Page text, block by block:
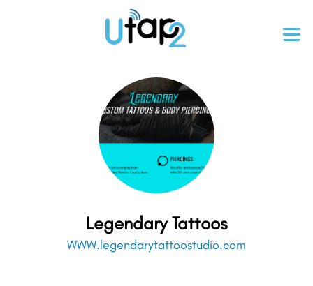
Legendary Tattoos
WWW.legendarytattoostudio.com